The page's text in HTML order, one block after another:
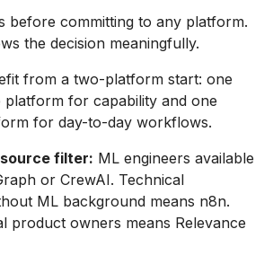
before committing to any platform.
the decision meaningfully.
from a two-platform start: one
platform for capability and one
for day-to-day workflows.
filter: ML engineers available
or CrewAI. Technical
ML background means n8n.
product owners means Relevance